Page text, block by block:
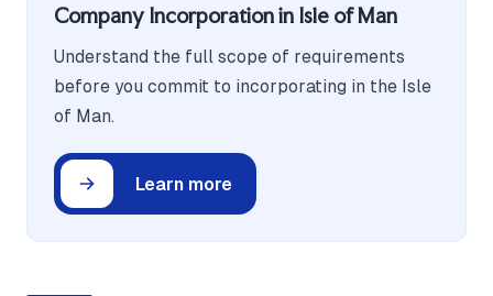
Company Incorporation in Isle of Man
Understand the full scope of requirements
before you commit to incorporating in the Isle
of Man.
Learn more